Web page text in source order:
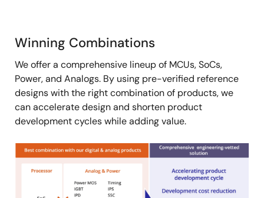
Winning Combinations
We offer a comprehensive lineup of MCUs, SoCs,
Power, and Analogs. By using pre-verified reference
designs with the right combination of products, we
can accelerate design and shorten product
development cycles while adding value.
Image